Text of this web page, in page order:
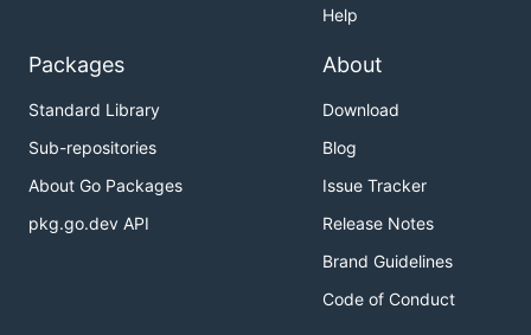
Help
Packages
Standard Library
Sub-repositories
About Go Packages
pkg.go.dev API
About
Download
Blog
Issue Tracker
Release Notes
Brand Guidelines
Code of Conduct